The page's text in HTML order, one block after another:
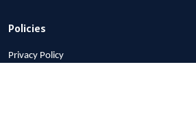
Policies
Privacy Policy